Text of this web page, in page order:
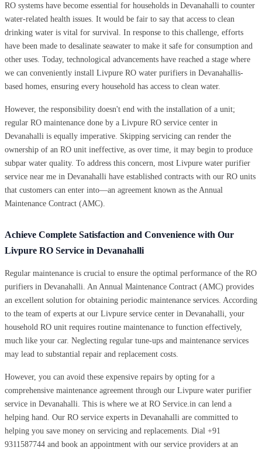
RO systems have become essential for households in Devanahalli to counter
water-related health issues. It would be fair to say that access to clean
drinking water is vital for survival. In response to this challenge, efforts
have been made to desalinate seawater to make it safe for consumption and
other uses. Today, technological advancements have reached a stage where
we can conveniently install Livpure RO water purifiers in Devanahallis-
based homes, ensuring every household has access to clean water.
However, the responsibility doesn't end with the installation of a unit;
regular RO maintenance done by a Livpure RO service center in
Devanahalli is equally imperative. Skipping servicing can render the
ownership of an RO unit ineffective, as over time, it may begin to produce
subpar water quality. To address this concern, most Livpure water purifier
service near me in Devanahalli have established contracts with our RO units
that customers can enter into—an agreement known as the Annual
Maintenance Contract (AMC).
Achieve Complete Satisfaction and Convenience with Our
Livpure RO Service in Devanahalli
Regular maintenance is crucial to ensure the optimal performance of the RO
purifiers in Devanahalli. An Annual Maintenance Contract (AMC) provides
an excellent solution for obtaining periodic maintenance services. According
to the team of experts at our Livpure service center in Devanahalli, your
household RO unit requires routine maintenance to function effectively,
much like your car. Neglecting regular tune-ups and maintenance services
may lead to substantial repair and replacement costs.
However, you can avoid these expensive repairs by opting for a
comprehensive maintenance agreement through our Livpure water purifier
service in Devanahalli. This is where we at RO Service.in can lend a
helping hand. Our RO service experts in Devanahalli are committed to
helping you save money on servicing and replacements. Dial +91
9311587744 and book an appointment with our service providers at an